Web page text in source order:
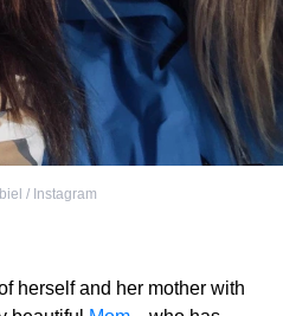
/ Instagram
herself and her mother with